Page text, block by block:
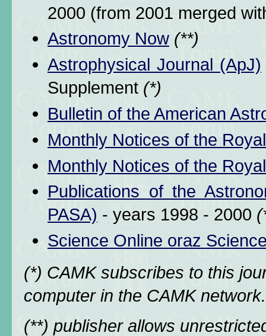
2000 (from 2001 merged
Astronomy Now (**)
Astrophysical Journal (ApJ)
Supplement (*)
Bulletin of the American
Monthly Notices of the
Monthly Notices of the
Publications of the
PASA) - years 1998 - 2000
Science Online oraz
(*) CAMK subscribes to this
computer in the CAMK
(**) publisher allows